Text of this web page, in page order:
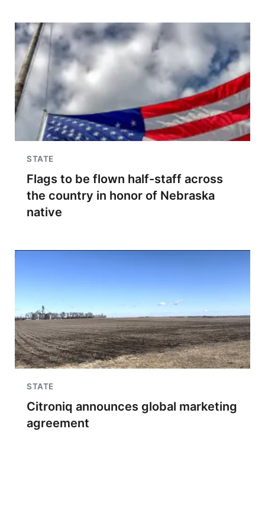
STATE
Flags to be flown half-staff across
the country in honor of Nebraska
native
STATE
Citroniq announces global marketing
agreement